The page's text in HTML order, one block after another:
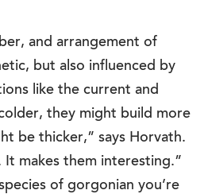
and arrangement of
but also influenced by
like the current and
they might build more
be thicker,” says Horvath.
It makes them interesting.”
of gorgonian you’re